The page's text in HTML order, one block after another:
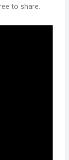
to share.